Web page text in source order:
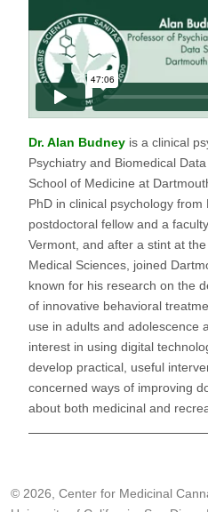
Dr. Alan Budney is a clinical
Psychiatry and Biomedical
School of Medicine at
PhD in clinical psychology
postdoctoral fellow and a
Vermont, and after a stint at
Medical Sciences, joined
known for his research on the
of innovative behavioral
use in adults and adolescence
interest in using digital
develop practical, useful
concerned ways of improving
about both medicinal and
© 2026, Center for Medicinal